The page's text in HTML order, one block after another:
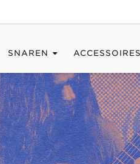
SNAREN ACCESSOIRES